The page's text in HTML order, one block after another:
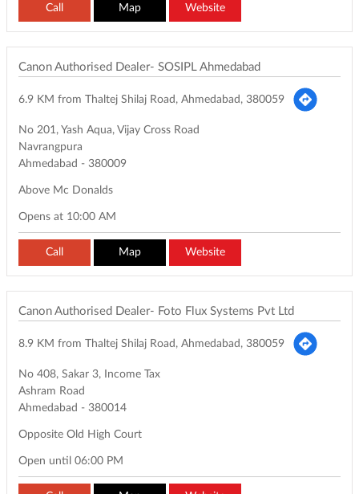
Call Map Website
Canon Authorised Dealer- SOSIPL Ahmedabad
6.9 KM from Thaltej Shilaj Road, Ahmedabad, 380059
No 201, Yash Aqua, Vijay Cross Road
Navrangpura
Ahmedabad - 380009
Above Mc Donalds
Opens at 10:00 AM
Call Map Website
Canon Authorised Dealer- Foto Flux Systems Pvt Ltd
8.9 KM from Thaltej Shilaj Road, Ahmedabad, 380059
No 408, Sakar 3, Income Tax
Ashram Road
Ahmedabad - 380014
Opposite Old High Court
Open until 06:00 PM